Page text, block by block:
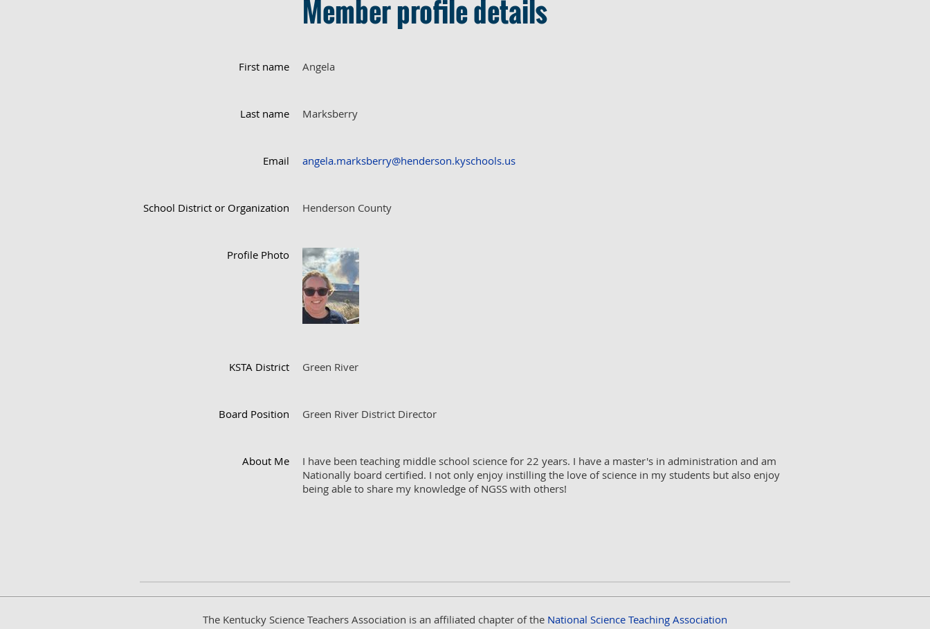
Member profile details
First name Angela
Last name Marksberry
Email angela.marksberry@henderson.kyschools.us
School District or Organization Henderson County
Profile Photo
KSTA District Green River
Board Position Green River District Director
About Me
I have been teaching middle school science for 22 years. I have a master's in administration and am
Nationally board certified. I not only enjoy instilling the love of science in my students but also enjoy
being able to share my knowledge of NGSS with others!
The Kentucky Science Teachers Association is an affiliated chapter of the National Science Teaching Association